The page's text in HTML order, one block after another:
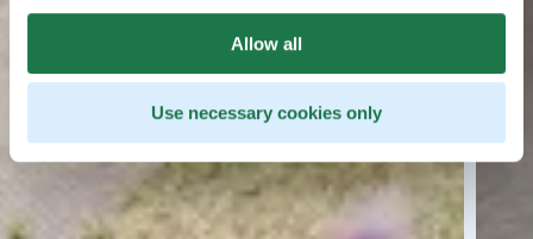
Allow all
Use necessary cookies only